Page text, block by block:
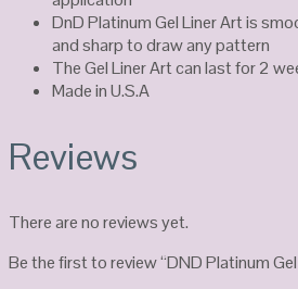
DnD Platinum Gel Liner Art is
and sharp to draw any pattern
The Gel Liner Art can last for 2
Made in U.S.A
Reviews
There are no reviews yet.
Be the first to review “DND Platinum